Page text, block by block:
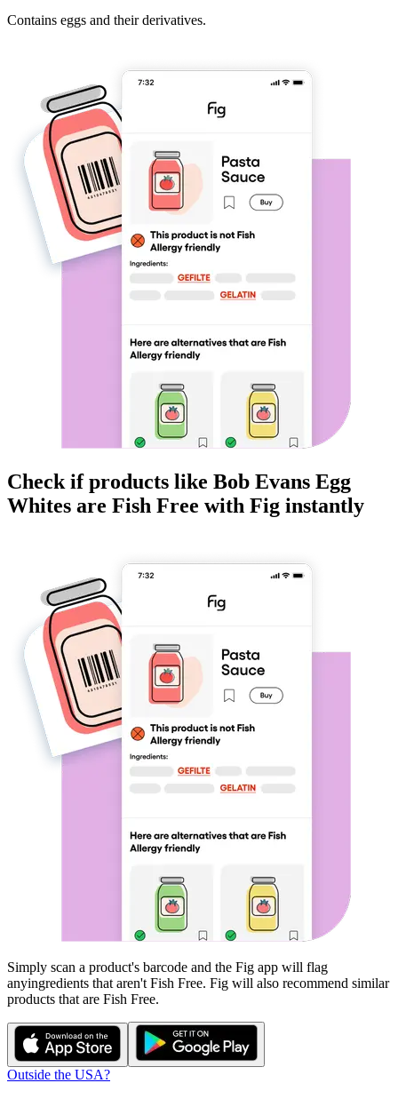
Contains eggs and their derivatives.
Check if products like Bob Evans Egg
Whites are Fish Free with Fig instantly
Simply scan a product's barcode and the Fig app will flag
anyingredients that aren't Fish Free. Fig will also recommend similar
products that are Fish Free.
Outside the USA?